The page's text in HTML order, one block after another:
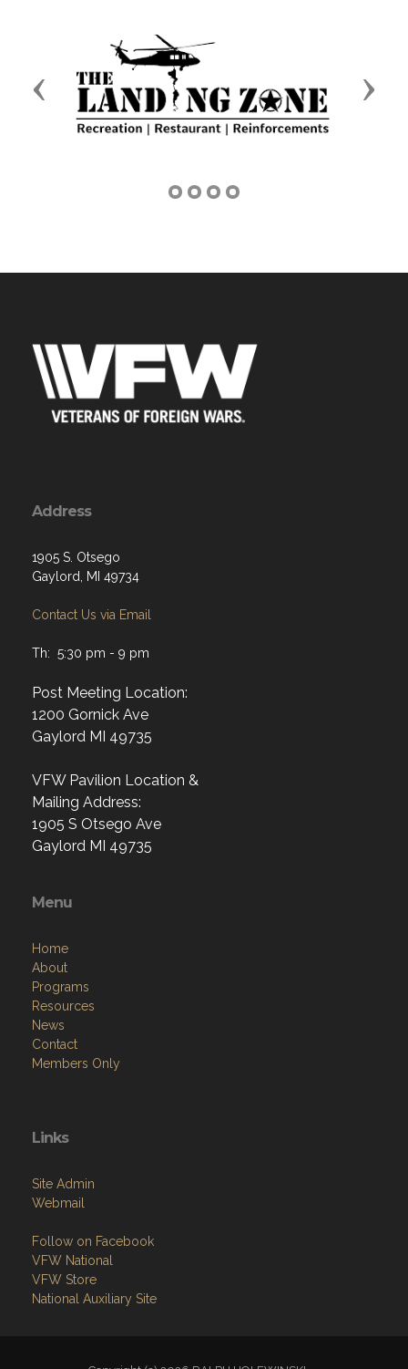
Previous Next
Address
1905 S. Otsego
Gaylord, MI 49734
Contact Us via Email
Th: 5:30 pm - 9 pm
Post Meeting Location:
1200 Gornick Ave
Gaylord MI 49735
VFW Pavilion Location &
Mailing Address:
1905 S Otsego Ave
Gaylord MI 49735
Menu
Home
About
Programs
Resources
News
Contact
Members Only
Links
Site Admin
Webmail
Follow on Facebook
VFW National
VFW Store
National Auxiliary Site